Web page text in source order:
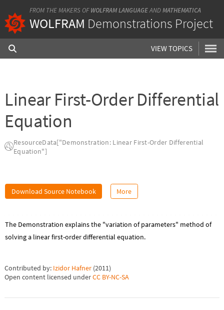
FROM THE MAKERS OF WOLFRAM LANGUAGEANDMATHEMATICA
WOLFRAM Demonstrations Project
VIEW TOPICS
Linear First-Order Differential
Equation
ResourceData["Demonstration: Linear First-Order Differential
Equation"]
Download Source Notebook More
The Demonstration explains the "variation of parameters" method of
solving a linear first-order differential equation.
Contributed by: Izidor Hafner (2011)
Open content licensed underCC BY-NC-SA